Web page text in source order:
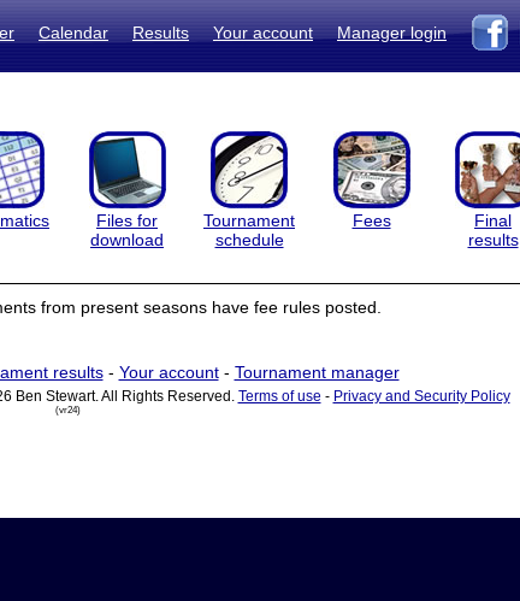
Calendar Results Your account Manager login
Files for
download
Tournament
schedule
Fees
Final
results
from present seasons have fee rules posted.
results- Your account- Tournament manager
Ben Stewart. All Rights Reserved. Terms of use - Privacy and Security Policy
(vr24)